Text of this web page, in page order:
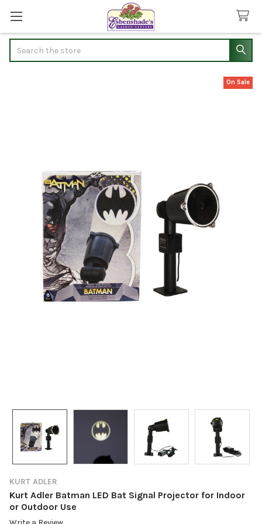
KURT ADLER
Kurt Adler Batman LED Bat Signal Projector for Indoor
or Outdoor Use
On Sale